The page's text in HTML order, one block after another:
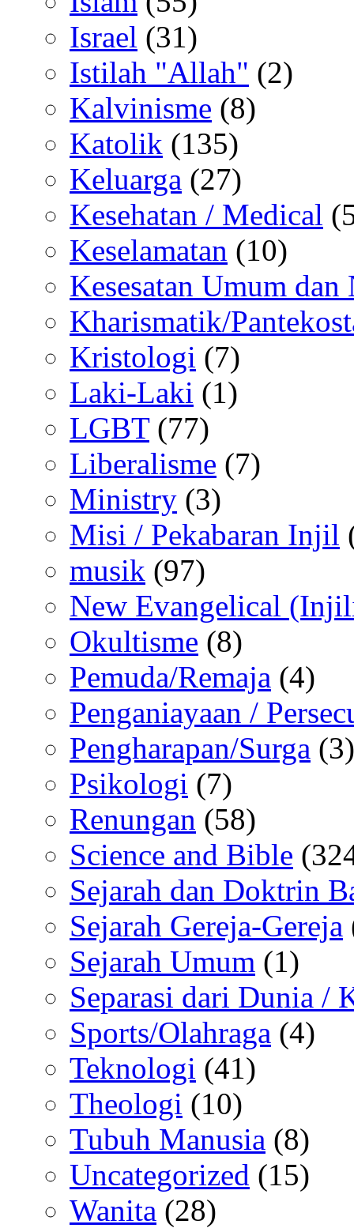
Israel (31)
Istilah "Allah" (2)
Kalvinisme (8)
Katolik (135)
Keluarga (27)
Kesehatan / Medical
Keselamatan (10)
Kesesatan Umum dan
Kharismatik/
Kristologi (7)
Laki-Laki (1)
LGBT(77)
Liberalisme (7)
Ministry (3)
Misi / Pekabaran Injil
musik (97)
New Evangelical
Okultisme (8)
Pemuda/Remaja (4)
Penganiayaan /
Pengharapan/Surga (3)
Psikologi (7)
Renungan (58)
Science and Bible
Sejarah dan Doktrin
Sejarah Gereja-Gereja
Sejarah Umum (1)
Separasi dari Dunia /
Sports/Olahraga (4)
Teknologi (41)
Theologi (10)
Tubuh Manusia (8)
Uncategorized (15)
Wanita (28)